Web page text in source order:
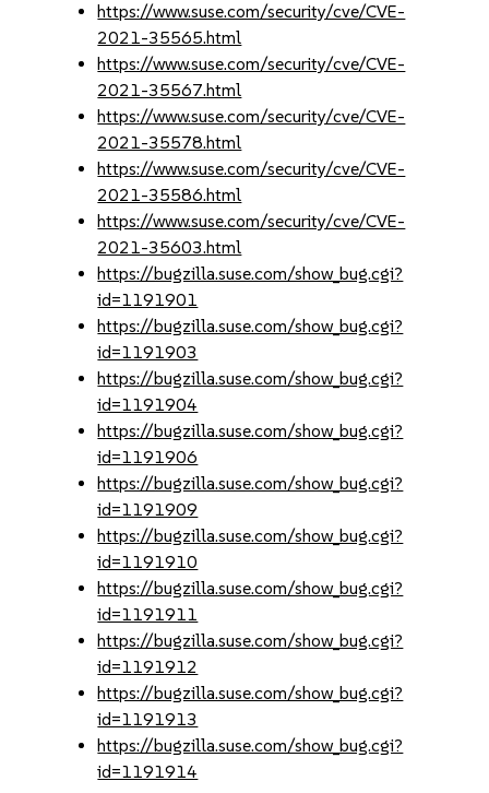
https://www.suse.com/security/cve/CVE-
2021-35565.html
https://www.suse.com/security/cve/CVE-
2021-35567.html
https://www.suse.com/security/cve/CVE-
2021-35578.html
https://www.suse.com/security/cve/CVE-
2021-35586.html
https://www.suse.com/security/cve/CVE-
2021-35603.html
https://bugzilla.suse.com/show_bug.cgi?
id=1191901
https://bugzilla.suse.com/show_bug.cgi?
id=1191903
https://bugzilla.suse.com/show_bug.cgi?
id=1191904
https://bugzilla.suse.com/show_bug.cgi?
id=1191906
https://bugzilla.suse.com/show_bug.cgi?
id=1191909
https://bugzilla.suse.com/show_bug.cgi?
id=1191910
https://bugzilla.suse.com/show_bug.cgi?
id=1191911
https://bugzilla.suse.com/show_bug.cgi?
id=1191912
https://bugzilla.suse.com/show_bug.cgi?
id=1191913
https://bugzilla.suse.com/show_bug.cgi?
id=1191914